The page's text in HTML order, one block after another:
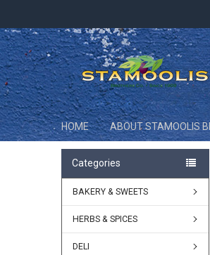
HOME ABOUT STAMOOLIS
Categories
BAKERY & SWEETS
HERBS & SPICES
DELI